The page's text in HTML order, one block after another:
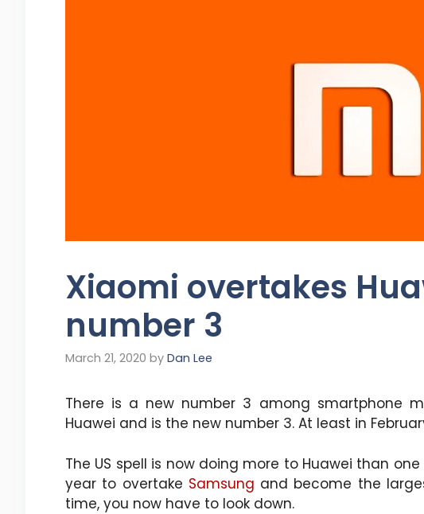
Xiaomi overtakes
number 3
March 21, 2020 by Dan Lee
There is a new number 3 among smartphone
Huawei and is the new number 3. At least in
The US spell is now doing more to Huawei than
year to overtake Samsung and become the
time, you now have to look down.